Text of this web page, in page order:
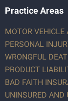
Practice Areas
MOTOR VEHICLE
PERSONAL
WRONGFUL
PRODUCT
BAD FAITH
UNINSURED AND